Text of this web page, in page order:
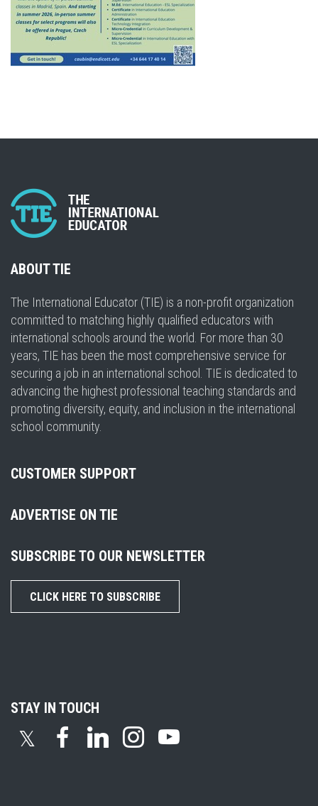
ABOUT TIE
The International Educator (TIE) is a non-profit organization
committed to matching highly qualified educators with
international schools around the world. For more than 30
years, TIE has been the most comprehensive service for
securing a job in an international school. TIE is dedicated to
advancing the highest professional teaching standards and
promoting diversity, equity, and inclusion in the international
school community.
CUSTOMER SUPPORT
ADVERTISE ON TIE
SUBSCRIBE TO OUR NEWSLETTER
CLICK HERE TO SUBSCRIBE
STAY IN TOUCH
𝕏